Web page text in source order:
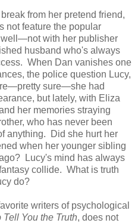
from her pretend friend,
not feature the popular
well—not with her publisher
husband who's always
When Dan vanishes one
the police question Lucy,
sure—she had
but lately, with Eliza
her memories straying
who has never been
anything. Did she hurt her
when her younger sibling
Lucy's mind has always
collide. What is truth
do?
writers of psychological
Tell You the Truth, does not